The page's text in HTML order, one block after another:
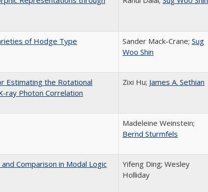
of Hodge Type
Sander Mack-Crane; Sug
Woo Shin
Estimating the Rotational
ray Photon Correlation
Zixi Hu; James A. Sethian
Madeleine Weinstein;
Bernd Sturmfels
Comparison in Modal Logic
Yifeng Ding; Wesley
Holliday